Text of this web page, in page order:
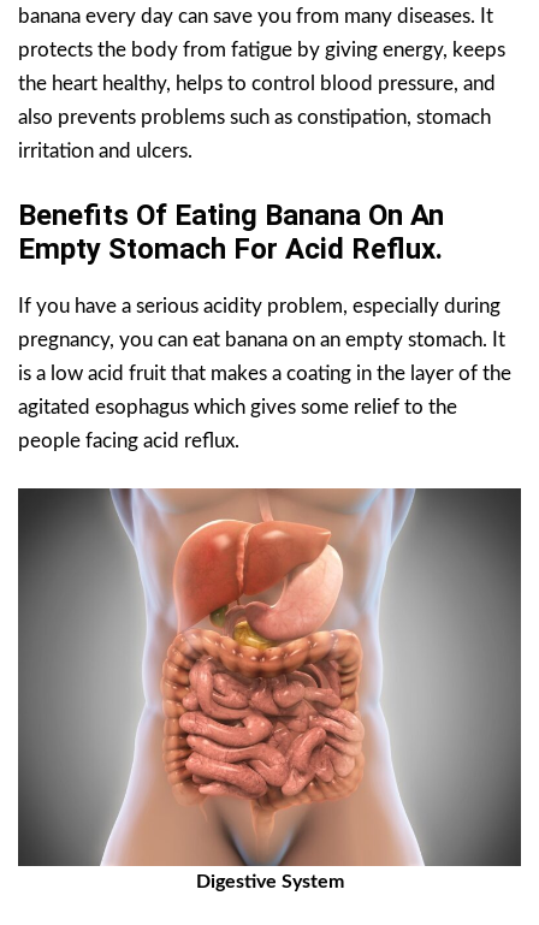
banana every day can save you from many diseases. It
protects the body from fatigue by giving energy, keeps
the heart healthy, helps to control blood pressure, and
also prevents problems such as constipation, stomach
irritation and ulcers.
Benefits Of Eating Banana On An
Empty Stomach For Acid Reflux.
If you have a serious acidity problem, especially during
pregnancy, you can eat banana on an empty stomach. It
is a low acid fruit that makes a coating in the layer of the
agitated esophagus which gives some relief to the
people facing acid reflux.
Digestive System